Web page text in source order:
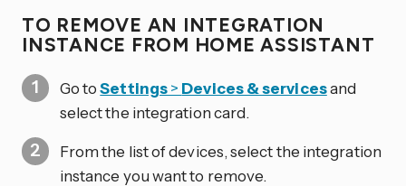
TO REMOVE AN INTEGRATION
INSTANCE FROM HOME ASSISTANT
Go toSettings> Devices & servicesand
select the integration card.
From the list of devices, select the integration
instance you want to remove.